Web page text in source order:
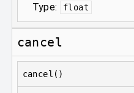
Type: float
cancel
cancel()